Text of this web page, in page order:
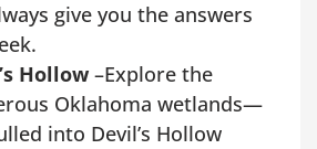
give you the answers
Hollow –Explore the
Oklahoma wetlands—
into Devil’s Hollow